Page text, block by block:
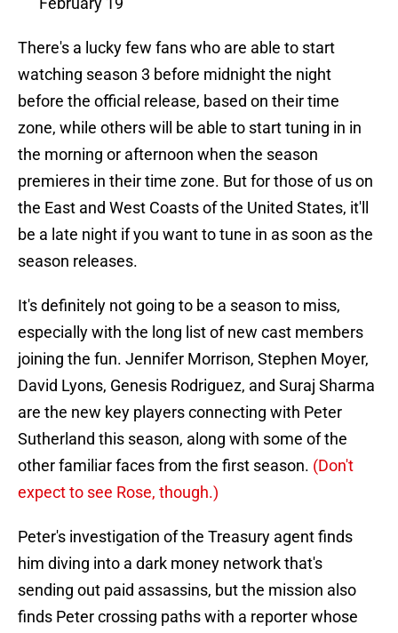
There's a lucky few fans who are able to start
watching season 3 before midnight the night
before the official release, based on their time
zone, while others will be able to start tuning in in
the morning or afternoon when the season
premieres in their time zone. But for those of us on
the East and West Coasts of the United States, it'll
be a late night if you want to tune in as soon as the
season releases.
It's definitely not going to be a season to miss,
especially with the long list of new cast members
joining the fun. Jennifer Morrison, Stephen Moyer,
David Lyons, Genesis Rodriguez, and Suraj Sharma
are the new key players connecting with Peter
Sutherland this season, along with some of the
other familiar faces from the first season. (Don't
expect to see Rose, though.)
Peter's investigation of the Treasury agent finds
him diving into a dark money network that's
sending out paid assassins, but the mission also
finds Peter crossing paths with a reporter whose